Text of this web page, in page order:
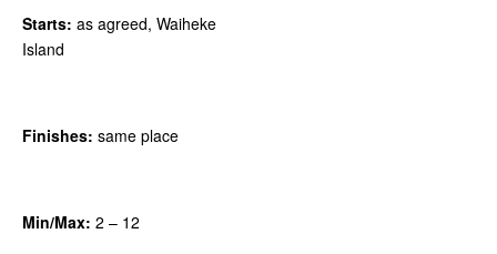
Starts: as agreed, Waiheke
Island
Finishes: same place
Min/Max: 2 – 12